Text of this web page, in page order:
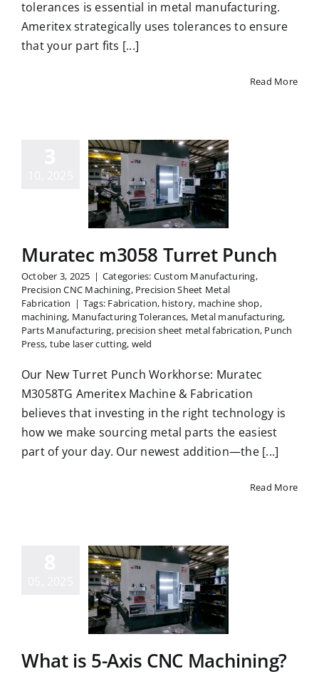
tolerances is essential in metal manufacturing.
Ameritex strategically uses tolerances to ensure
that your part fits [...]
Read More
Muratec m3058 Turret Punch
October 3, 2025 | Categories: Custom Manufacturing,
Precision CNC Machining, Precision Sheet Metal
Fabrication | Tags: Fabrication, history, machine shop,
machining, Manufacturing Tolerances, Metal manufacturing,
Parts Manufacturing, precision sheet metal fabrication, Punch
Press, tube laser cutting, weld
Our New Turret Punch Workhorse: Muratec
M3058TG Ameritex Machine & Fabrication
believes that investing in the right technology is
how we make sourcing metal parts the easiest
part of your day. Our newest addition—the [...]
Read More
What is 5-Axis CNC Machining?